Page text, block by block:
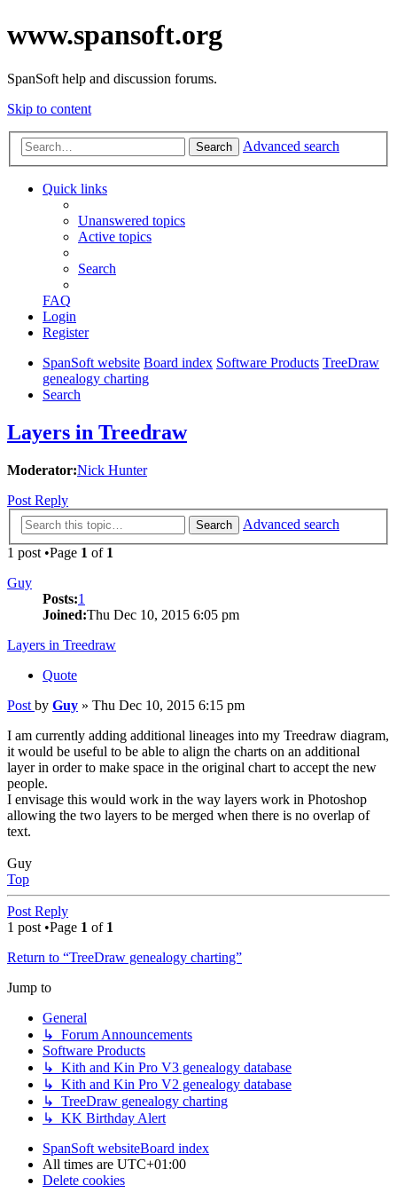
www.spansoft.org
SpanSoft help and discussion forums.
Skip to content
Search Advanced search
Quick links
Unanswered topics
Active topics
Search
FAQ
Login
Register
SpanSoft website Board index Software Products TreeDraw
genealogy charting
Search
Layers in Treedraw
Moderator:Nick Hunter
Post Reply
Search
Advanced search
1 post •Page 1 of 1
Guy
Posts:1
Joined:Thu Dec 10, 2015 6:05 pm
Layers in Treedraw
Quote
Post by Guy » Thu Dec 10, 2015 6:15 pm
I am currently adding additional lineages into my Treedraw diagram,
it would be useful to be able to align the charts on an additional
layer in order to make space in the original chart to accept the new
people.
I envisage this would work in the way layers work in Photoshop
allowing the two layers to be merged when there is no overlap of
text.
Guy
Top
Post Reply
1 post •Page 1 of 1
Return to “TreeDraw genealogy charting”
Jump to
General
↳ Forum Announcements
Software Products
↳ Kith and Kin Pro V3 genealogy database
↳ Kith and Kin Pro V2 genealogy database
↳ TreeDraw genealogy charting
↳ KK Birthday Alert
SpanSoft websiteBoard index
All times are UTC+01:00
Delete cookies